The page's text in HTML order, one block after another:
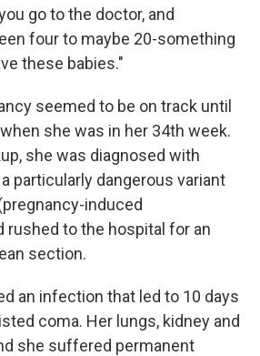
go to the doctor, and
four to maybe 20-something
these babies."
seemed to be on track until
she was in her 34th week.
she was diagnosed with
particularly dangerous variant
induced
rushed to the hospital for an
section.
an infection that led to 10 days
coma. Her lungs, kidney and
she suffered permanent